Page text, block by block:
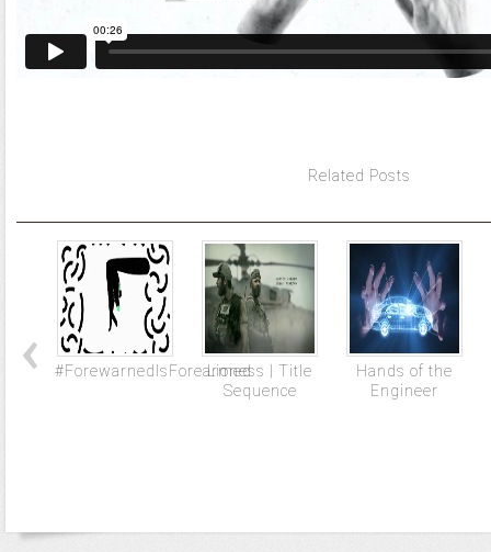
Related Posts
#ForewarnedIsForearmedLioness | Title
Sequence
Hands of the
Engineer